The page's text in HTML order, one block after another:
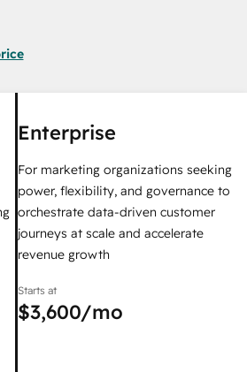
Enterprise
For marketing organizations seeking
power, flexibility, and governance to
orchestrate data-driven customer
journeys at scale and accelerate
revenue growth
Starts at
$3,600/mo